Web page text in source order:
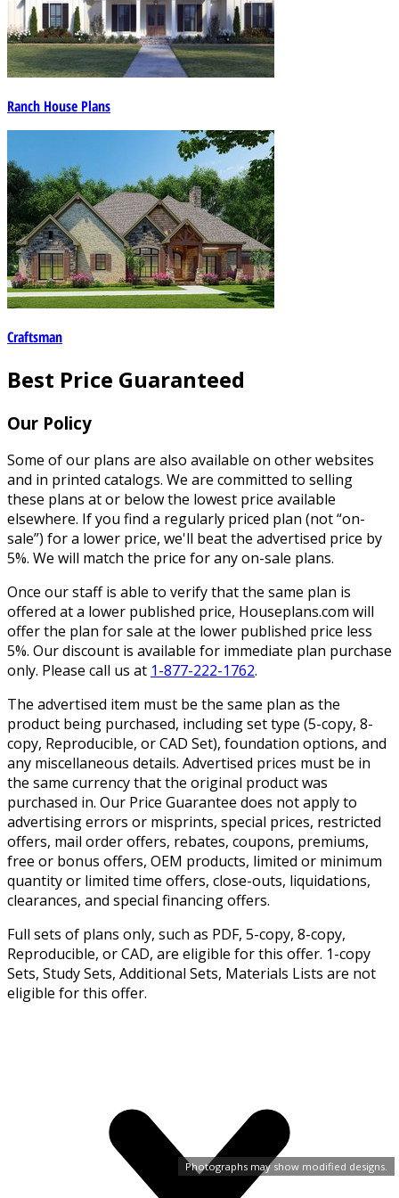
Photographs may show modified designs.
Ranch House Plans
Craftsman
Best Price Guaranteed
Our Policy
Some of our plans are also available on other websites
and in printed catalogs. We are committed to selling
these plans at or below the lowest price available
elsewhere. If you find a regularly priced plan (not “on-
sale”) for a lower price, we'll beat the advertised price by
5%. We will match the price for any on-sale plans.
Once our staff is able to verify that the same plan is
offered at a lower published price, Houseplans.com will
offer the plan for sale at the lower published price less
5%. Our discount is available for immediate plan purchase
only. Please call us at 1-877-222-1762.
The advertised item must be the same plan as the
product being purchased, including set type (5-copy, 8-
copy, Reproducible, or CAD Set), foundation options, and
any miscellaneous details. Advertised prices must be in
the same currency that the original product was
purchased in. Our Price Guarantee does not apply to
advertising errors or misprints, special prices, restricted
offers, mail order offers, rebates, coupons, premiums,
free or bonus offers, OEM products, limited or minimum
quantity or limited time offers, close-outs, liquidations,
clearances, and special financing offers.
Full sets of plans only, such as PDF, 5-copy, 8-copy,
Reproducible, or CAD, are eligible for this offer. 1-copy
Sets, Study Sets, Additional Sets, Materials Lists are not
eligible for this offer.